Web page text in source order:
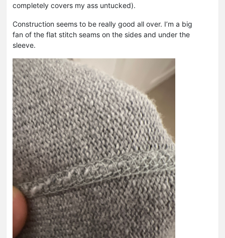
completely covers my ass untucked).
Construction seems to be really good all over. I’m a big
fan of the flat stitch seams on the sides and under the
sleeve.